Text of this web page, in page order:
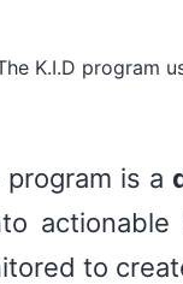
K.I.D program
is a
actionable
to